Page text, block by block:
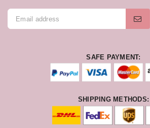
SAFE PAYMENT:
SHIPPING METHODS: